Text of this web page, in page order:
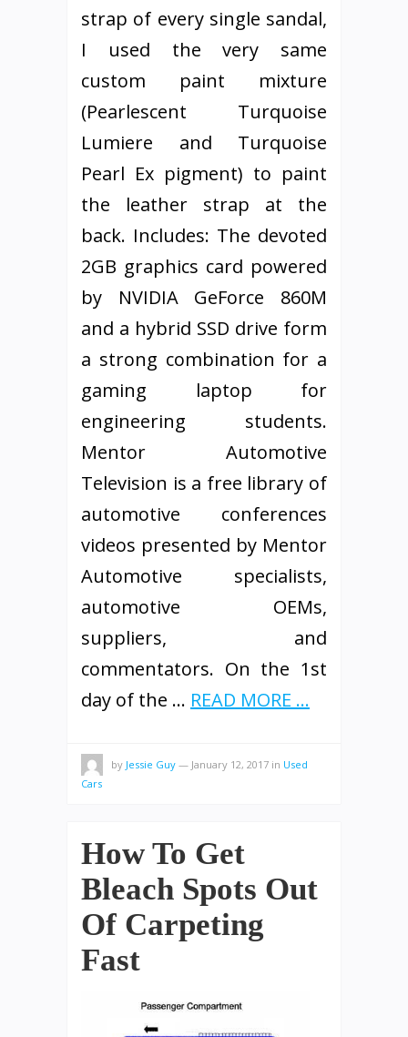
strap of every single sandal,
I used the very same
custom paint mixture
(Pearlescent Turquoise
Lumiere and Turquoise
Pearl Ex pigment) to paint
the leather strap at the
back. Includes: The devoted
2GB graphics card powered
by NVIDIA GeForce 860M
and a hybrid SSD drive form
a strong combination for a
gaming laptop for
engineering students.
Mentor Automotive
Television is a free library of
automotive conferences
videos presented by Mentor
Automotive specialists,
automotive OEMs,
suppliers, and
commentators. On the 1st
day of the … READ MORE ...
by Jessie Guy — January 12, 2017 in Used
Cars
How To Get
Bleach Spots Out
Of Carpeting
Fast